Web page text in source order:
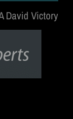
David Victory